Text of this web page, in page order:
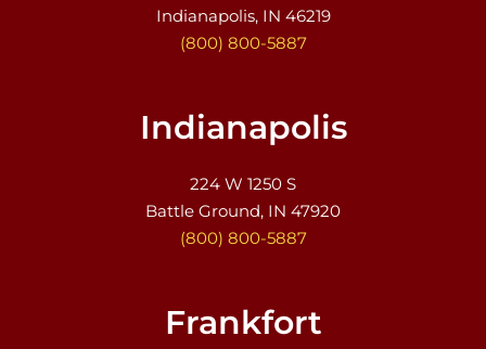
Indianapolis, IN 46219
(800) 800-5887
Indianapolis
224 W 1250 S
Battle Ground, IN 47920
(800) 800-5887
Frankfort